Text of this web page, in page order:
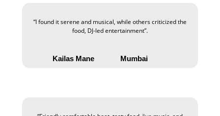
“I found it serene and musical, while others criticized the
food, DJ-led entertainment”.
Kailas Mane Mumbai